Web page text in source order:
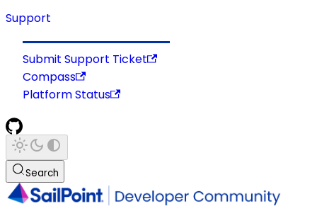
Support
Submit Support Ticket
Compass
Platform Status
Search